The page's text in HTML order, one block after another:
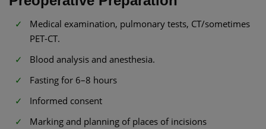
Medical examination, pulmonary tests, CT/sometimes
PET-CT.
Blood analysis and anesthesia.
Fasting for 6–8 hours
Informed consent
Marking and planning of places of incisions